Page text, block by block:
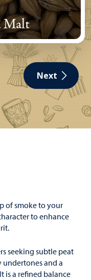
Malt
Next
of smoke to your
to enhance
seeking subtle peat
undertones and a
is a refined balance